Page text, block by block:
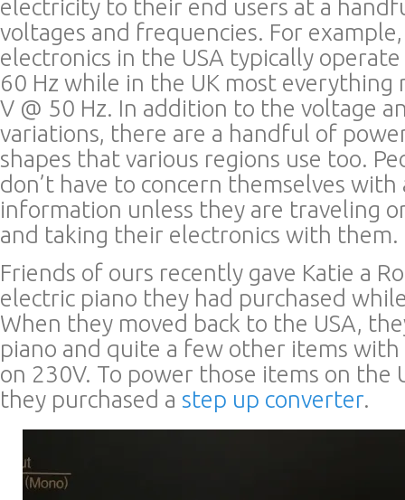
electricity to their end users at a
voltages and frequencies. For
electronics in the USA typically
60 Hz while in the UK most everything
V @ 50 Hz. In addition to the voltage
variations, there are a handful of
shapes that various regions use too.
don’t have to concern themselves with
information unless they are traveling
and taking their electronics with them.
Friends of ours recently gave Katie a
electric piano they had purchased
When they moved back to the USA,
piano and quite a few other items
on 230V. To power those items on the
they purchased a step up converter.